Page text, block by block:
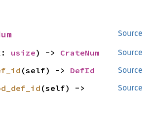
Source
Source
usize) -> CrateNum
Source
(self) -> DefId
Source